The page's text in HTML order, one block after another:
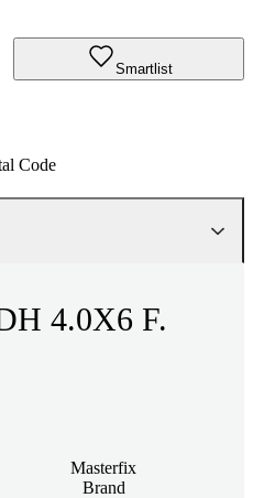
Smartlist
Code
4.0X6 F.
Masterfix
Brand